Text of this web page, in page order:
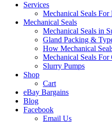
Services
Mechanical Seals For
Mechanical Seals
Mechanical Seals in
Gland Packing &
How Mechanical
Mechanical Seals
Slurry Pumps
Shop
Cart
eBay Bargains
Blog
Facebook
Email Us